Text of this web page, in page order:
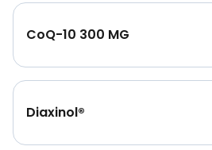
CoQ-10 300 MG
Diaxinol®